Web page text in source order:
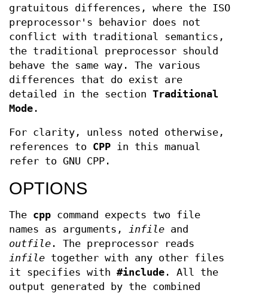
gratuitous differences, where the ISO
preprocessor's behavior does not
conflict with traditional semantics,
the traditional preprocessor should
behave the same way. The various
differences that do exist are
detailed in the section Traditional
Mode .
For clarity, unless noted otherwise,
references to CPP in this manual
refer to GNU CPP.
OPTIONS
The cpp command expects two file
names as arguments, infile and
outfile . The preprocessor reads
infile together with any other files
it specifies with #include . All the
output generated by the combined